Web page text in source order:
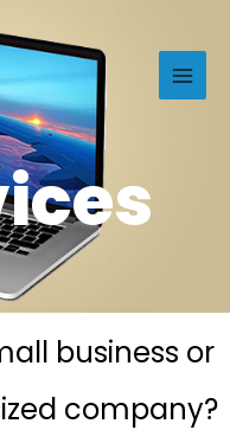
business or
company?